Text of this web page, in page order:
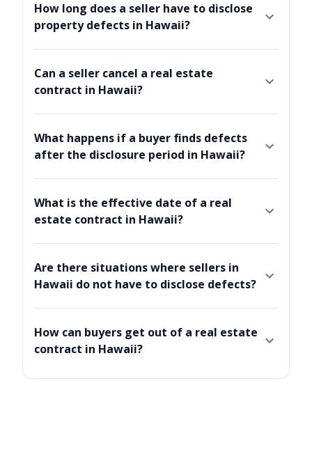
How long does a seller have to disclose
property defects in Hawaii?
Can a seller cancel a real estate
contract in Hawaii?
What happens if a buyer finds defects
after the disclosure period in Hawaii?
What is the effective date of a real
estate contract in Hawaii?
Are there situations where sellers in
Hawaii do not have to disclose defects?
How can buyers get out of a real estate
contract in Hawaii?